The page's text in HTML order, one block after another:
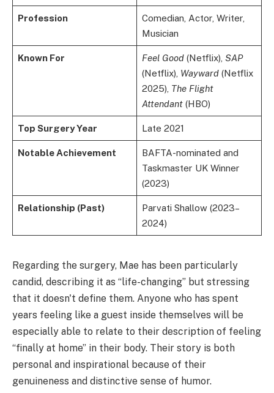
Profession
Comedian, Actor, Writer,
Musician
Known For Feel Good(Netflix), SAP
(Netflix), Wayward(Netflix
2025), The Flight
Attendant(HBO)
Top Surgery Year Late 2021
Notable Achievement
BAFTA-nominated and
Taskmaster UK Winner
(2023)
Relationship (Past)
Parvati Shallow (2023–
2024)
Regarding the surgery, Mae has been particularly
candid, describing it as “life-changing” but stressing
that it doesn't define them. Anyone who has spent
years feeling like a guest inside themselves will be
especially able to relate to their description of feeling
“finally at home” in their body. Their story is both
personal and inspirational because of their
genuineness and distinctive sense of humor.